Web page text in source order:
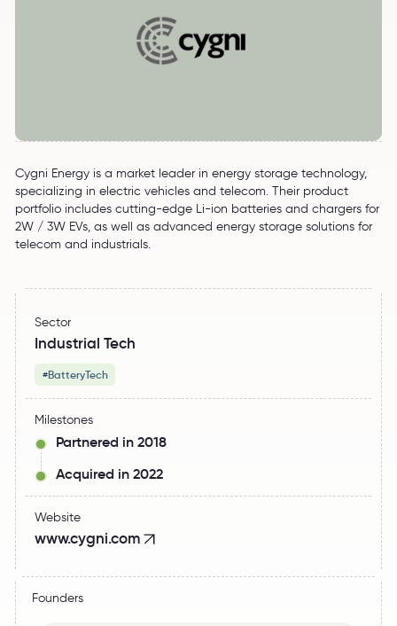
Cygni Energy is a market leader in energy storage technology,
specializing in electric vehicles and telecom. Their product
portfolio includes cutting-edge Li-ion batteries and chargers for
2W / 3W EVs, as well as advanced energy storage solutions for
telecom and industrials.
Sector
Industrial Tech
#BatteryTech
Milestones
Partnered in 2018
Acquired in 2022
Website
www.cygni.com
Founders